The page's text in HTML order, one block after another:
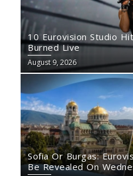
10 Eurovision Studio
Burned Live
August 9, 2026
Sofia Or Burgas:
Be Revealed On